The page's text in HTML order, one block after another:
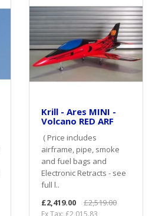
Krill - Ares MINI -
Volcano RED ARF
( Price includes
airframe, pipe, smoke
and fuel bags and
Electronic Retracts - see
full l..
£2,419.00
£2,519.00
Ex Tax: £2,015.83